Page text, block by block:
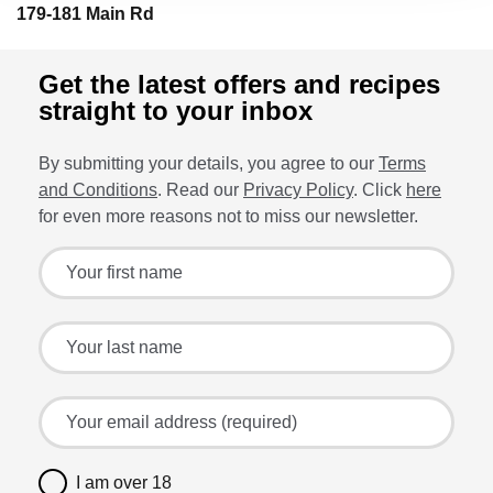
179-181 Main Rd
Get the latest offers and recipes
straight to your inbox
By submitting your details, you agree to our Terms
and Conditions. Read our Privacy Policy. Click here
for even more reasons not to miss our newsletter.
Sign up for the latest offers and recipes
Your first name
Your last name
Your email address (required)
I am over 18